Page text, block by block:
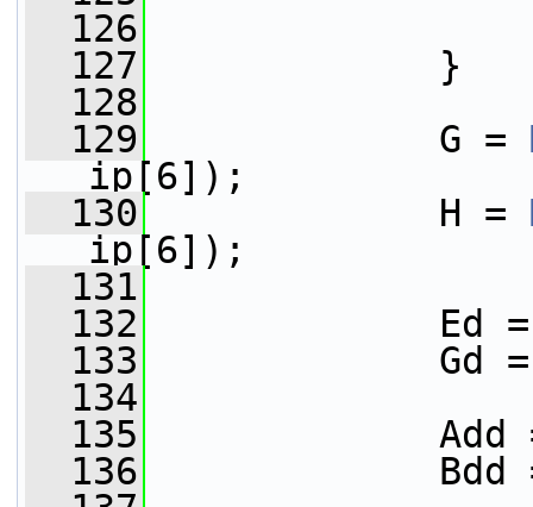
  126
  127
}
  128
  129
G =
ip[6]);
  130
H =
ip[6]);
  131
  132
Ed =
  133
Gd =
  134
  135
Add = F
  136
Bdd =